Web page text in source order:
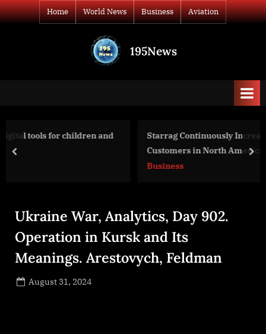
Skip
to
Home World News Business Aviation
195News
Starrag Continuously Increases Its Commitment to
Customers in North America and Mexico
prev
Ukraine War, Analytics, Day 902.
Operation in Kursk and Its
Meanings. Arestovych, Feldman
Posted
August 31, 2024